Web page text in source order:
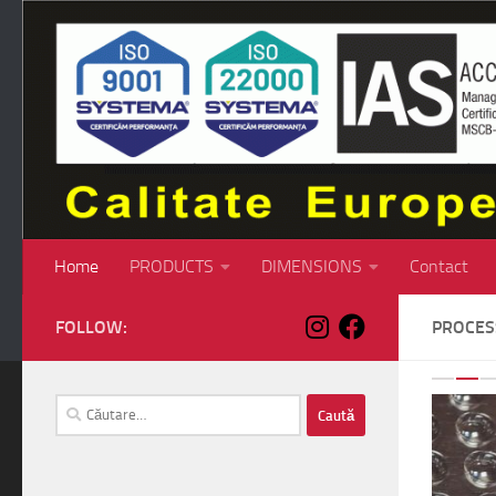
Skip to content
Home PRODUCTS DIMENSIONS Contact
FOLLOW:
Caută
după: